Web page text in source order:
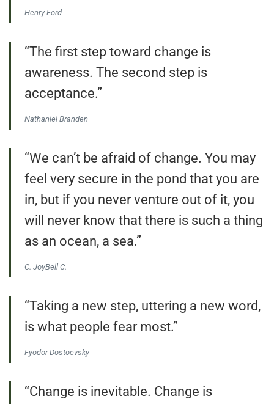
Henry Ford
“The first step toward change is
awareness. The second step is
acceptance.”
Nathaniel Branden
“We can’t be afraid of change. You may
feel very secure in the pond that you are
in, but if you never venture out of it, you
will never know that there is such a thing
as an ocean, a sea.”
C. JoyBell C.
“Taking a new step, uttering a new word,
is what people fear most.”
Fyodor Dostoevsky
“Change is inevitable. Change is